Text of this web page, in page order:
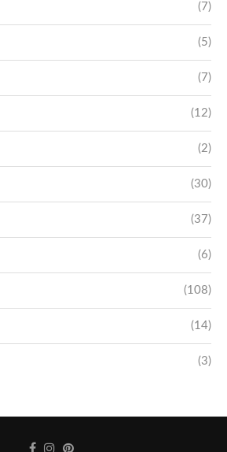
(7)
(5)
(7)
(12)
(2)
(30)
(37)
(6)
(108)
(14)
(3)